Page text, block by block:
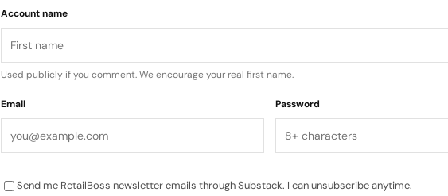
Account name
Used publicly if you comment. We encourage your real first name.
Email Password
Send me RetailBoss newsletter emails through Substack. I can unsubscribe anytime.